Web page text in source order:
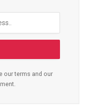
our terms and our